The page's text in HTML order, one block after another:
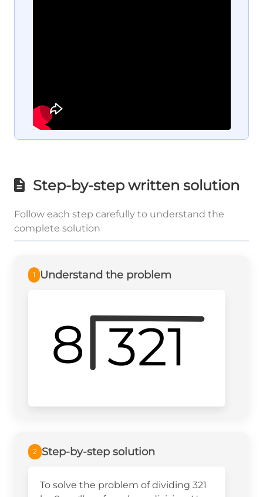
Step-by-step written solution
Follow each step carefully to understand the
complete solution
1 Understand the problem
8 321
2 Step-by-step solution
To solve the problem of dividing 321